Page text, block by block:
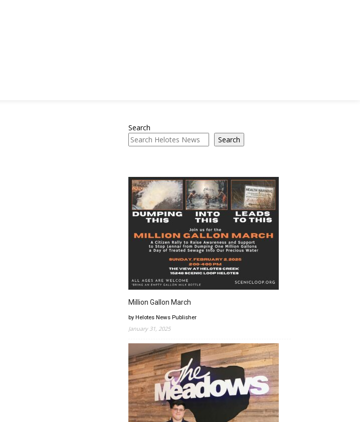
Search
Search
Million Gallon March
by Helotes News Publisher
January 31, 2025